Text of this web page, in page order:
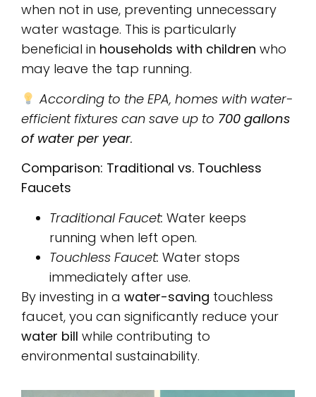
when not in use, preventing unnecessary
water wastage. This is particularly
beneficial in households with children who
may leave the tap running.
According to the EPA, homes with water-
efficient fixtures can save up to 700 gallons
of water per year.
Comparison: Traditional vs. Touchless
Faucets
Traditional Faucet: Water keeps
running when left open.
Touchless Faucet: Water stops
immediately after use.
By investing in a water-saving touchless
faucet, you can significantly reduce your
water bill while contributing to
environmental sustainability.